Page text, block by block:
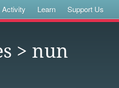
Activity Learn Support Us
> nun